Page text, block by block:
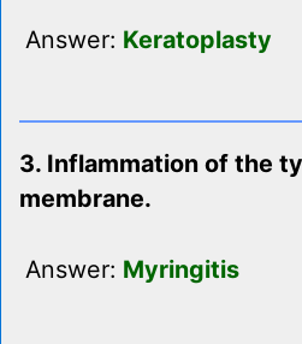
Answer: Keratoplasty
3. Inflammation of the
membrane.
Answer: Myringitis